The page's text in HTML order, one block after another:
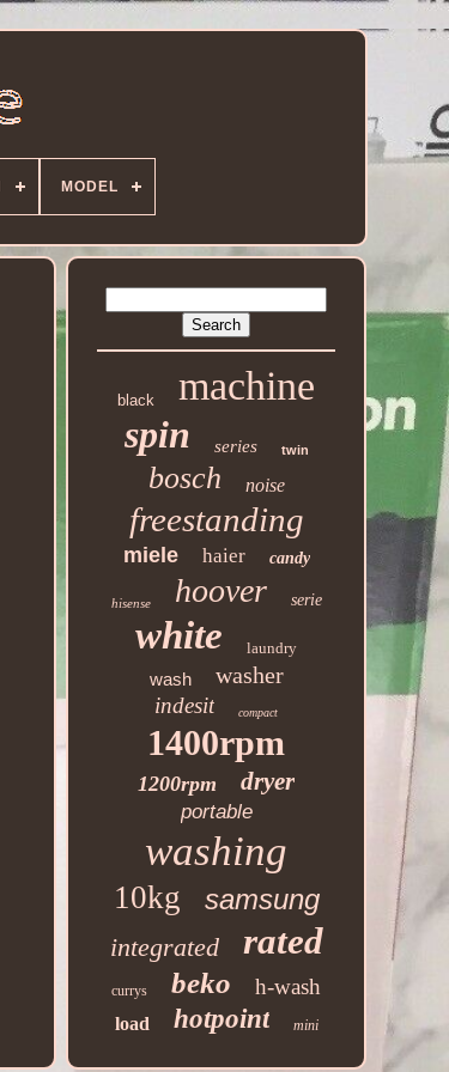
MODEL
black machine
spin series twin
bosch noise
freestanding
miele haier candy
hisense hoover serie
white laundry
wash washer
indesit compact
1400rpm
1200rpm dryer
portable
washing
10kg samsung
integrated rated
currys beko h-wash
load hotpoint mini